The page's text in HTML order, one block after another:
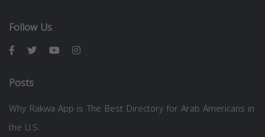
Follow Us
Posts
Why Rakwa App is The Best Directory for Arab Americans in
the U.S.